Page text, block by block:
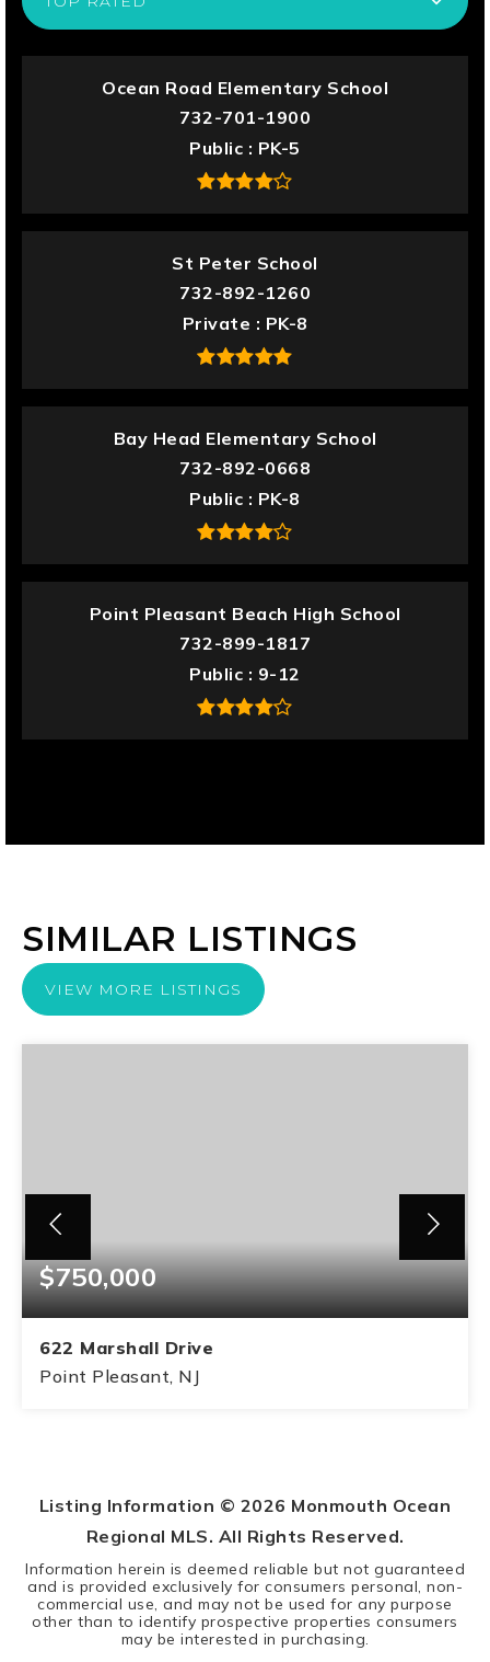
Ocean Road Elementary School
732-701-1900
Public
PK-5
St Peter School
732-892-1260
Private
PK-8
Bay Head Elementary School
732-892-0668
Public
PK-8
Point Pleasant Beach High School
732-899-1817
Public
9-12
SIMILAR LISTINGS
VIEW MORE LISTINGS
$750,000
622 Marshall Drive
Point Pleasant, NJ
Listing Information © 2026 Monmouth Ocean
Regional MLS. All Rights Reserved.
Information herein is deemed reliable but not guaranteed
and is provided exclusively for consumers personal, non-
commercial use, and may not be used for any purpose
other than to identify prospective properties consumers
may be interested in purchasing.